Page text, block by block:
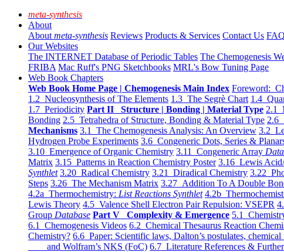
meta-synthesis
About
About meta-synthesis Reviews Products & Services Contact Us
Our Websites
The INTERNET Database of Periodic Tables The Chemogenesis
FRIBA Mac Ruff's PNG Sketchbooks MRL's Bow Tuning Page
Web Book Chapters
Web Book Home Page | Chemogenesis Main Index Foreword:
1.2 Nucleosynthesis of The Elements 1.3 The Segrè Chart 1.4
1.7 Periodicity Part II Structure | Bonding | Material Type 2.1
Bonding 2.5 Tetrahedra of Structure, Bonding & Material Type 2.6
Mechanisms 3.1 The Chemogenesis Analysis: An Overview 3.2
Hydrogen Probe Experiments 3.6 Congeneric Dots, Series &
3.10 Emergence of Organic Chemistry 3.11 Congeneric Array
Matrix 3.15 Patterns in Reaction Chemistry Poster 3.16 Lewis
Synthlet 3.20 Radical Chemistry 3.21 Diradical Chemistry 3.22
Steps 3.26 The Mechanism Matrix 3.27 Addition To A Double
4.2a Thermochemistry: List Reactions Synthlet 4.2b
Lewis Theory 4.5 Valence Shell Electron Pair Repulsion: VSEPR
Group Database Part V Complexity & Emergence 5.1
6.1 Chemogenesis Videos 6.2 Chemical Thesaurus Reaction
Chemistry? 6.6 Paper: Scientific laws, Dalton’s postulates, chemical
and Wolfram’s NKS (FoC) 6.7 Literature References &